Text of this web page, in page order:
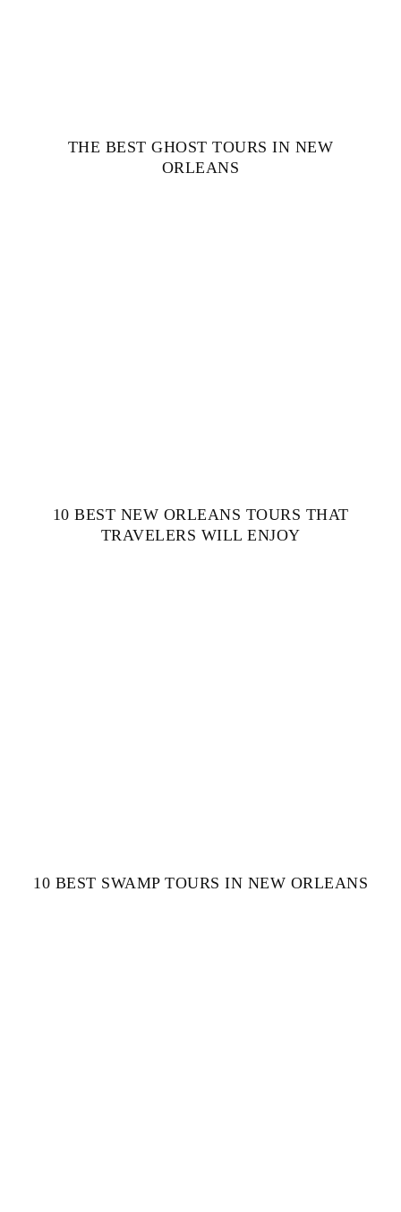
THE BEST GHOST TOURS IN NEW
ORLEANS
10 BEST NEW ORLEANS TOURS THAT
TRAVELERS WILL ENJOY
10 BEST SWAMP TOURS IN NEW ORLEANS